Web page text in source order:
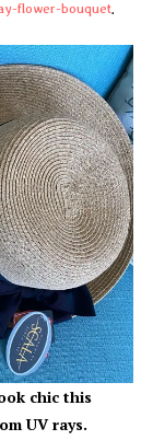
flower-bouquet.
chic this
UV rays.